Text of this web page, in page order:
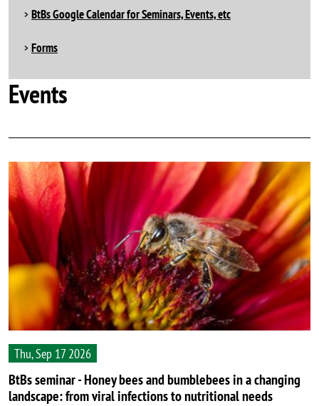
BtBs Google Calendar for Seminars, Events, etc
Forms
Events
Thu, Sep 17 2026
BtBs seminar - Honey bees and bumblebees in a changing
landscape: from viral infections to nutritional needs